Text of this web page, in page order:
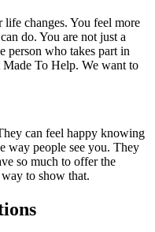
changes. You feel more
do. You are not just a
person who takes part in
To Help. We want to
can feel happy knowing
way people see you. They
so much to offer the
to show that.